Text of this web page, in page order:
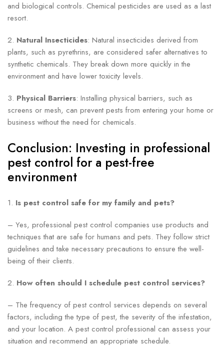
and biological controls. Chemical pesticides are used as a last
resort.
2. Natural Insecticides: Natural insecticides derived from
plants, such as pyrethrins, are considered safer alternatives to
synthetic chemicals. They break down more quickly in the
environment and have lower toxicity levels.
3. Physical Barriers: Installing physical barriers, such as
screens or mesh, can prevent pests from entering your home or
business without the need for chemicals.
Conclusion: Investing in professional
pest control for a pest-free
environment
1. Is pest control safe for my family and pets?
– Yes, professional pest control companies use products and
techniques that are safe for humans and pets. They follow strict
guidelines and take necessary precautions to ensure the well-
being of their clients.
2. How often should I schedule pest control services?
– The frequency of pest control services depends on several
factors, including the type of pest, the severity of the infestation,
and your location. A pest control professional can assess your
situation and recommend an appropriate schedule.